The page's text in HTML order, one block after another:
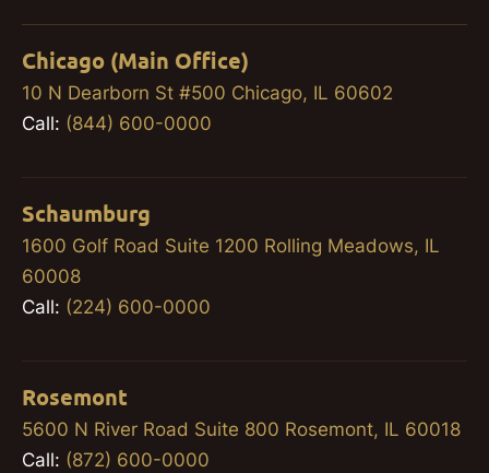
Chicago (Main Office)
10 N Dearborn St #500 Chicago, IL 60602
Call: (844) 600-0000
Schaumburg
1600 Golf Road Suite 1200 Rolling Meadows, IL
60008
Call: (224) 600-0000
Rosemont
5600 N River Road Suite 800 Rosemont, IL 60018
Call: (872) 600-0000